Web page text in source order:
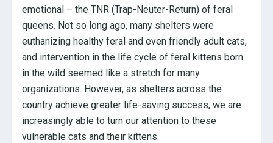
emotional – the TNR (Trap-Neuter-Return) of feral
queens. Not so long ago, many shelters were
euthanizing healthy feral and even friendly adult cats,
and intervention in the life cycle of feral kittens born
in the wild seemed like a stretch for many
organizations. However, as shelters across the
country achieve greater life-saving success, we are
increasingly able to turn our attention to these
vulnerable cats and their kittens.